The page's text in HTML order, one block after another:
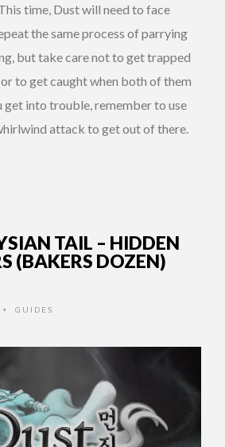
time, Dust will need to face
the same process of parrying
but take care not to get trapped
to get caught when both of them
get into trouble, remember to use
attack to get out of there.
TAIL – HIDDEN
(BAKERS DOZEN)
• GUIDES